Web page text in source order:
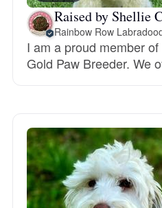
Japanese Terrier
Karelian Bear Dog
Raised by Shellie
Rainbow Row
I am a proud member
Gold Paw Breeder. We